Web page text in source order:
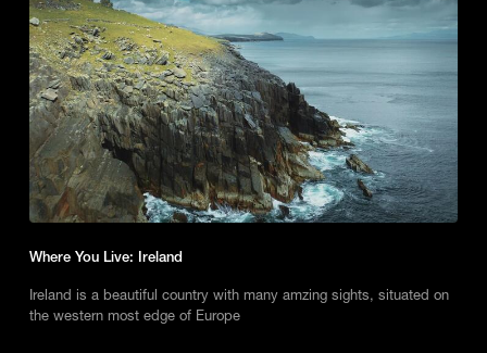
Where You Live: Ireland
Ireland is a beautiful country with many amzing sights, situated on
the western most edge of Europe